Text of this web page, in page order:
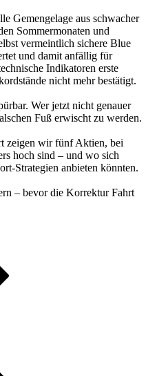
Gemengelage aus schwacher
Sommermonaten und
vermeintlich sichere Blue
und damit anfällig für
Indikatoren erste
nicht mehr bestätigt.
Wer jetzt nicht genauer
Fuß erwischt zu werden.
zeigen wir fünf Aktien, bei
hoch sind – und wo sich
Strategien anbieten könnten.
– bevor die Korrektur Fahrt